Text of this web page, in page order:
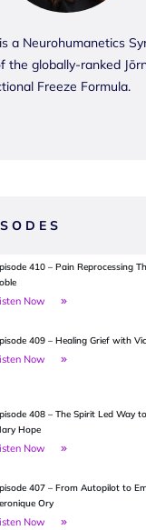
a Neurohumanetics
the globally-ranked
Freeze Formula.
410 – Pain Reprocessing
Now
409 – Healing Grief with
Now
408 – The Spirit Led Way
Hope
Now
407 – From Autopilot to
Ory
Now